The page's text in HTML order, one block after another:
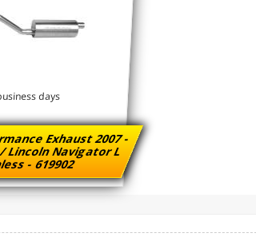
Exhaust 2007 -
Lincoln Navigator L
- 619902
days